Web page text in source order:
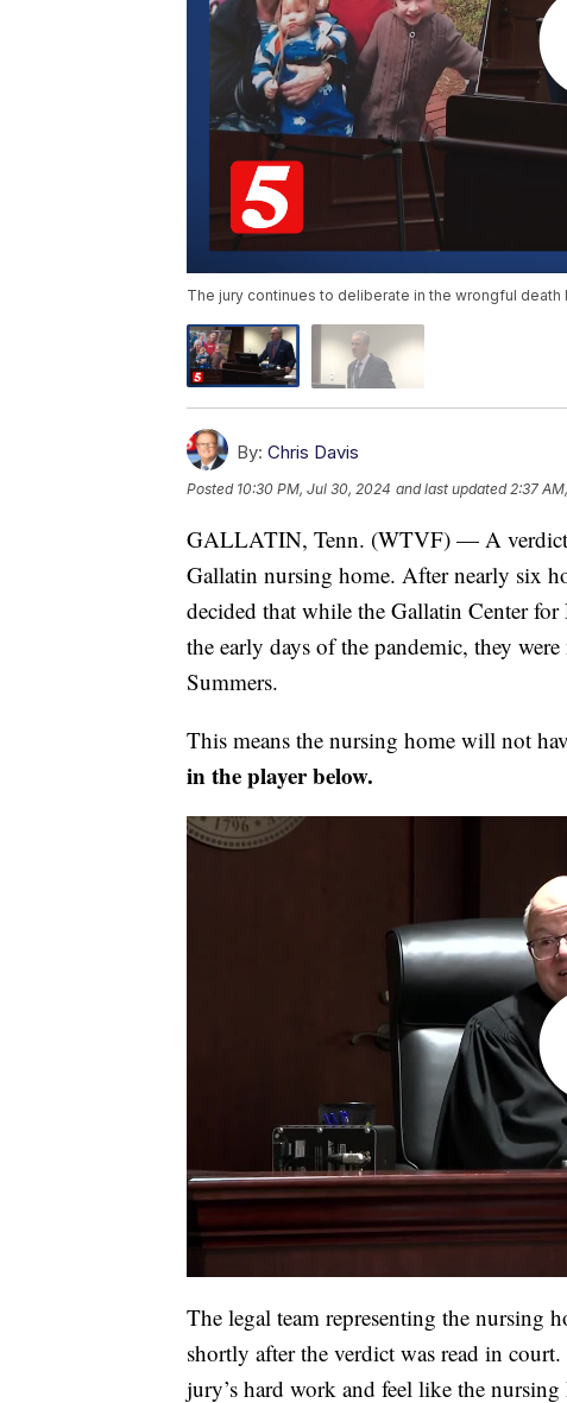
The jury continues to deliberate in the wrongful death
By: Chris Davis
Posted 10:30 PM, Jul 30, 2024 and last updated 2:37
GALLATIN, Tenn. (WTVF) — A verdict
Gallatin nursing home. After nearly six
decided that while the Gallatin Center
the early days of the pandemic, they
Summers.
This means the nursing home will not
in the player below.
The legal team representing the nursing
shortly after the verdict was read in
jury’s hard work and feel like the